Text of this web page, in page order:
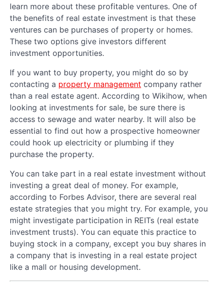
learn more about these profitable ventures. One of
the benefits of real estate investment is that these
ventures can be purchases of property or homes.
These two options give investors different
investment opportunities.
If you want to buy property, you might do so by
contacting a property management company rather
than a real estate agent. According to Wikihow, when
looking at investments for sale, be sure there is
access to sewage and water nearby. It will also be
essential to find out how a prospective homeowner
could hook up electricity or plumbing if they
purchase the property.
You can take part in a real estate investment without
investing a great deal of money. For example,
according to Forbes Advisor, there are several real
estate strategies that you might try. For example, you
might investigate participation in REITs (real estate
investment trusts). You can equate this practice to
buying stock in a company, except you buy shares in
a company that is investing in a real estate project
like a mall or housing development.